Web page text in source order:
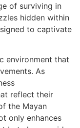
of surviving in
hidden within
to captivate
environment that
As
reflect their
the Mayan
only enhances